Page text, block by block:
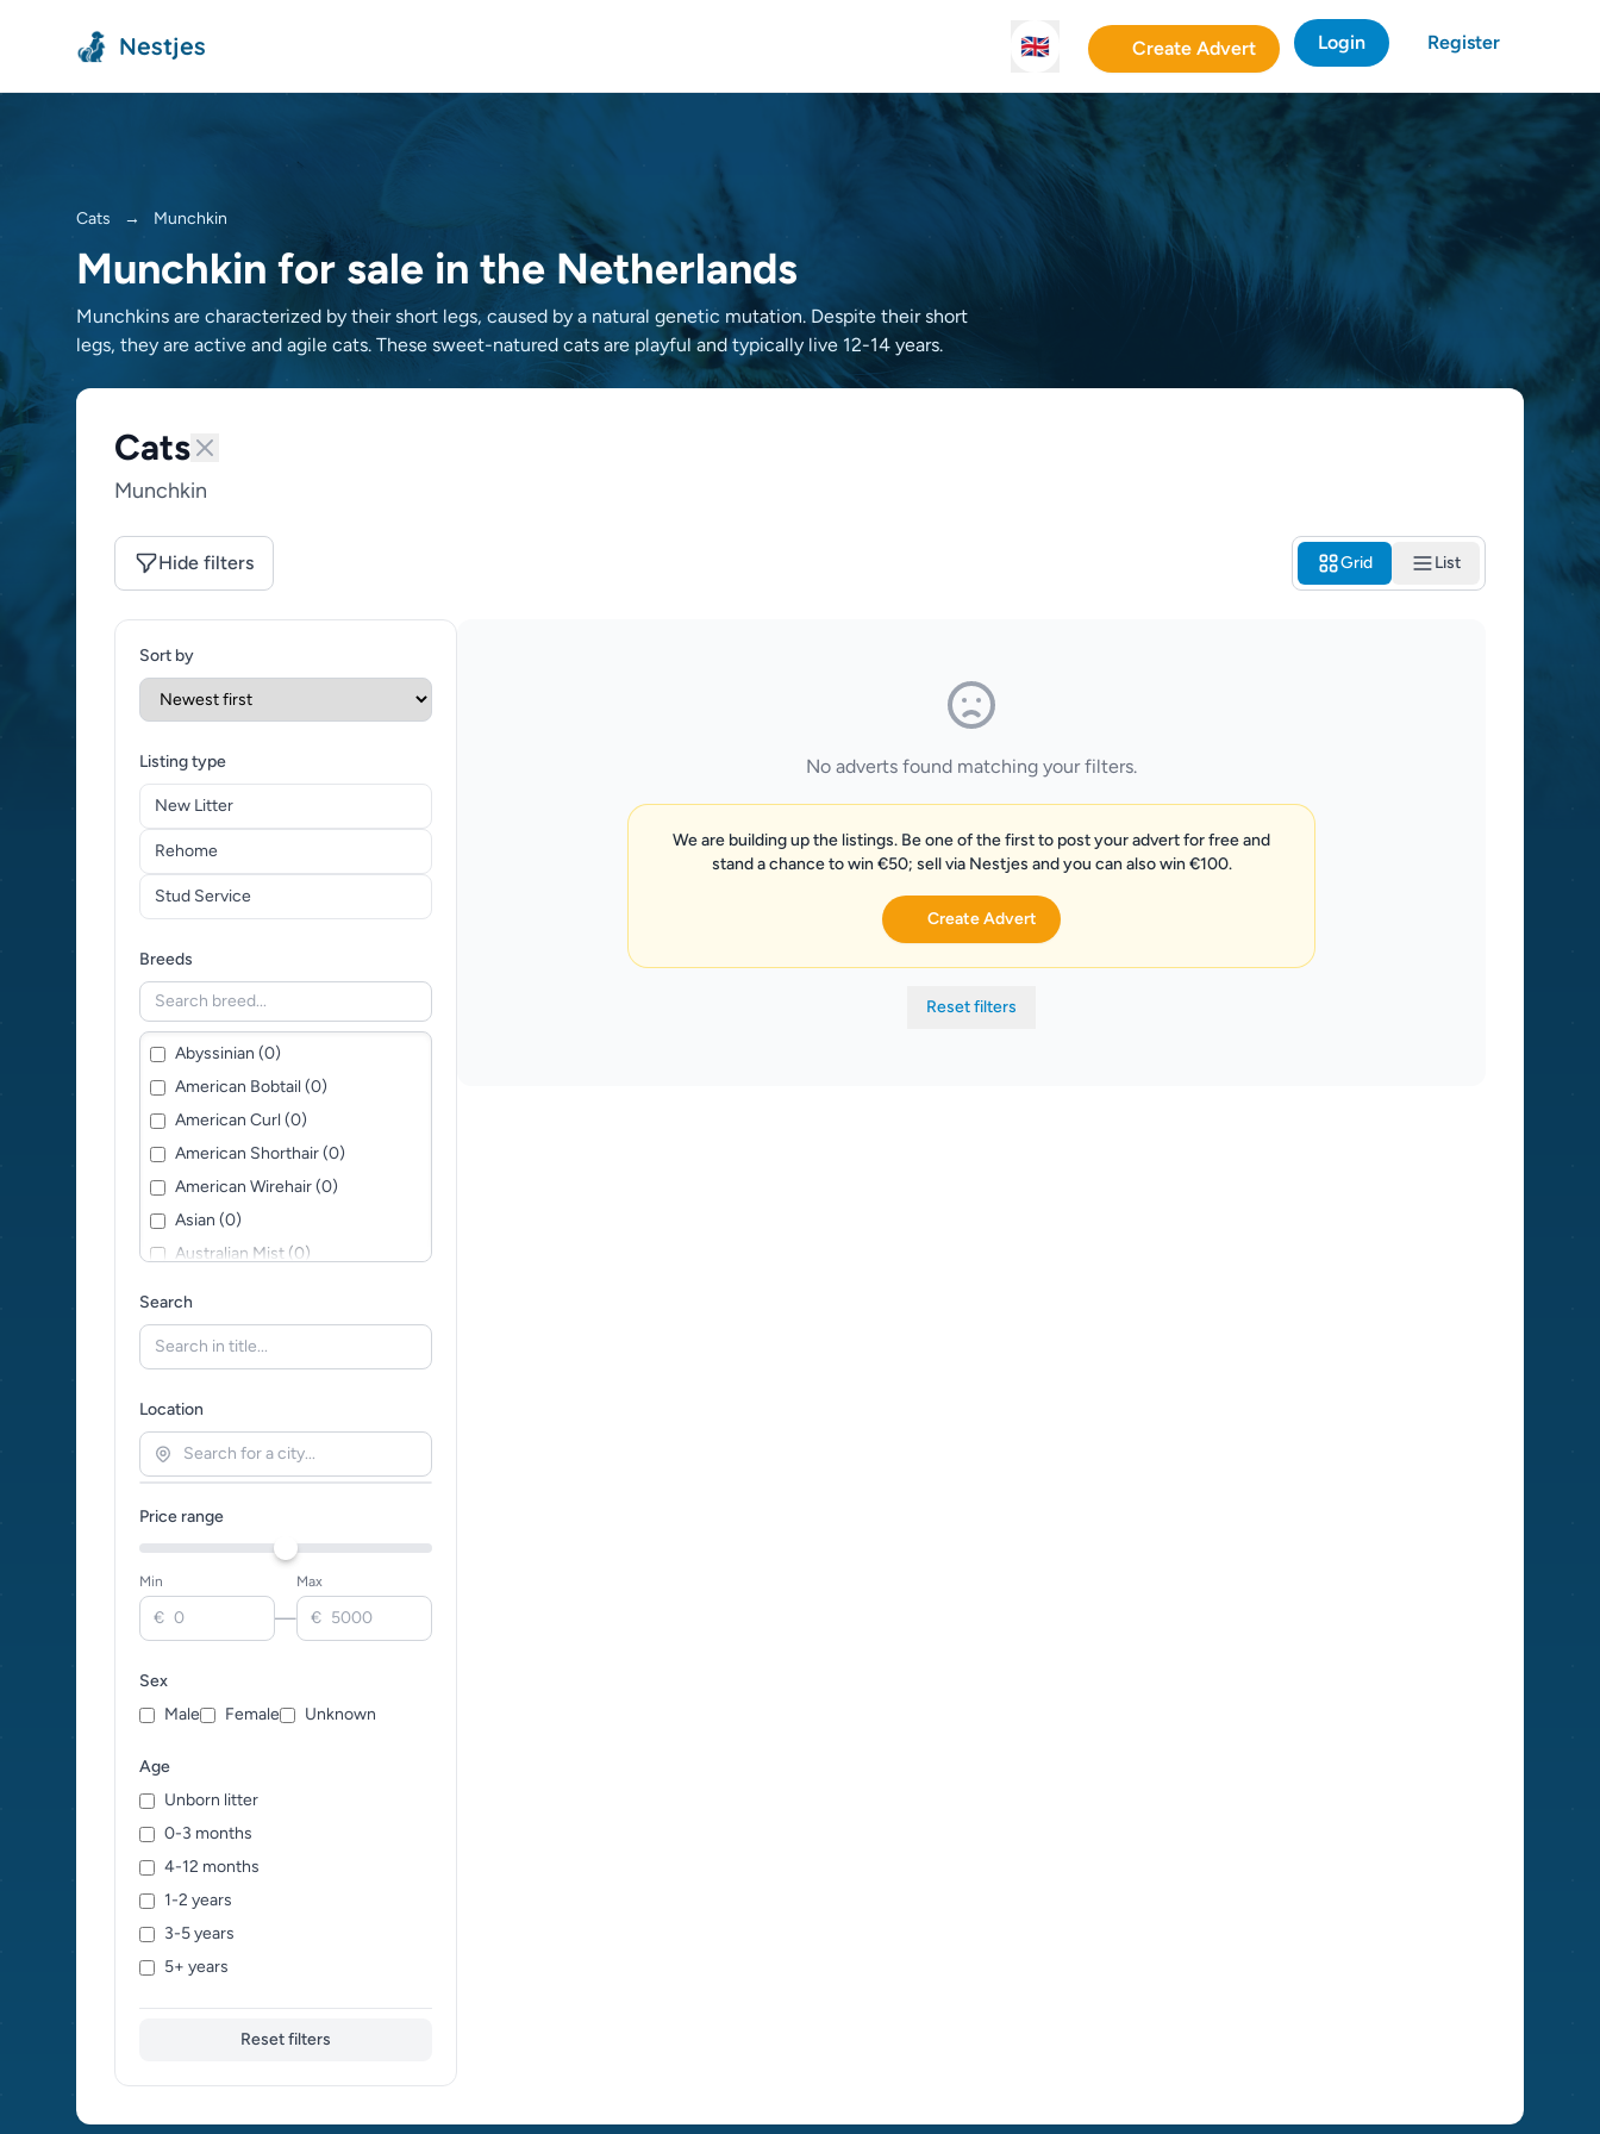
Nestjes 🇬🇧 Create Advert Login Register
Cats → Munchkin
Munchkin for sale in the Netherlands
Munchkins are characterized by their short legs, caused by a natural genetic mutation. Despite their short
legs, they are active and agile cats. These sweet-natured cats are playful and typically live 12-14 years.
Cats
Munchkin
Hide filters Grid List
Sort by
Listing type
New Litter
Rehome
Stud Service
Breeds
Abyssinian (0)
American Bobtail (0)
American Curl (0)
American Shorthair (0)
American Wirehair (0)
Asian (0)
Australian Mist (0)
Bengal (0)
Bohemian Rex (0)
British Longhair (0)
British Shorthair (0)
Burmese (0)
Burmilla (0)
California Spangled (0)
Chartreux (0)
Cymric (0)
Japanese Bobtail (0)
Kanaani (0)
Search
Location
Price range
Min
€ —
Max
€
Sex
Male
Female Unknown
Age
Unborn litter
0-3 months
4-12 months
1-2 years
3-5 years
5+ years
Reset filters
No adverts found matching your filters.
We are building up the listings. Be one of the first to post your advert for free and
stand a chance to win €50; sell via Nestjes and you can also win €100.
Create Advert
Reset filters